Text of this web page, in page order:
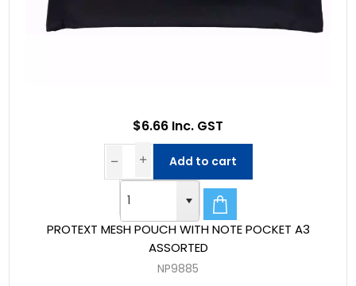
PROTEXT MESH POUCH WITH NOTE POCKET A3
ASSORTED
NP9885
$6.66 Inc. GST
Add to cart